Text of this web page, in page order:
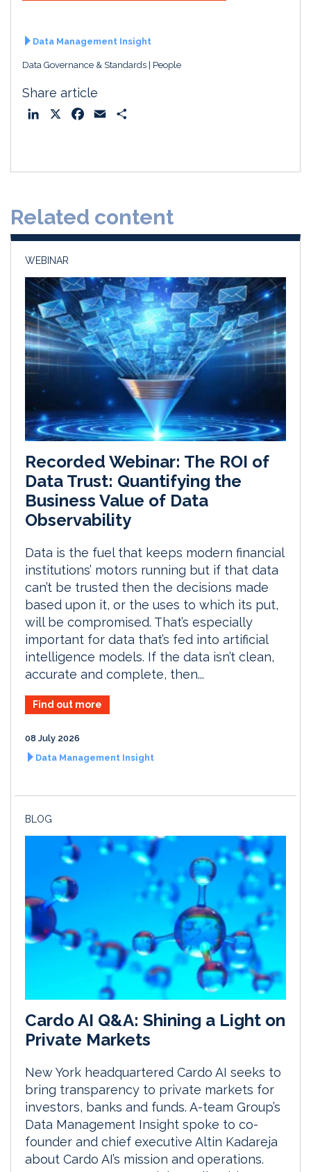
Data Management Insight
Data Governance & Standards People
Share article
o
Related content
WEBINAR
Recorded Webinar: The ROI of
Data Trust: Quantifying the
Business Value of Data
Observability
Data is the fuel that keeps modern financial
institutions’ motors running but if that data
can’t be trusted then the decisions made
based upon it, or the uses to which its put,
will be compromised. That’s especially
important for data that’s fed into artificial
intelligence models. If the data isn’t clean,
accurate and complete, then...
Find out more
08 July 2026
Data Management Insight
BLOG
Cardo AI Q&A: Shining a Light on
Private Markets
New York headquartered Cardo AI seeks to
bring transparency to private markets for
investors, banks and funds. A-team Group’s
Data Management Insight spoke to co-
founder and chief executive Altin Kadareja
about Cardo AI’s mission and operations.